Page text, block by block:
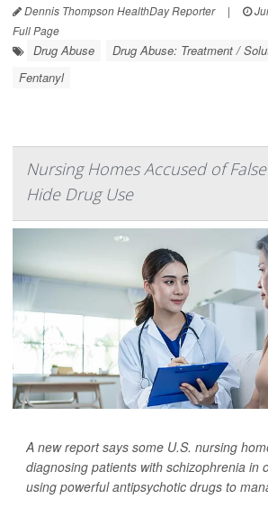
Dennis Thompson HealthDay Reporter |
Full Page
Drug Abuse Drug Abuse: Treatment /
Fentanyl
Nursing Homes Accused of
Hide Drug Use
A new report says some U.S. nursing
diagnosing patients with schizophrenia in
using powerful antipsychotic drugs to